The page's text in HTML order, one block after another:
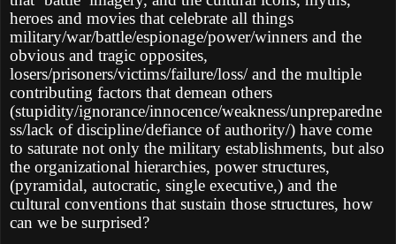
heroes and movies that celebrate all things
military/war/battle/espionage/power/winners and the
obvious and tragic opposites,
losers/prisoners/victims/failure/loss/ and the multiple
contributing factors that demean others
(stupidity/ignorance/innocence/weakness/unpreparedne
ss/lack of discipline/defiance of authority/) have come
to saturate not only the military establishments, but also
the organizational hierarchies, power structures,
(pyramidal, autocratic, single executive,) and the
cultural conventions that sustain those structures, how
can we be surprised?